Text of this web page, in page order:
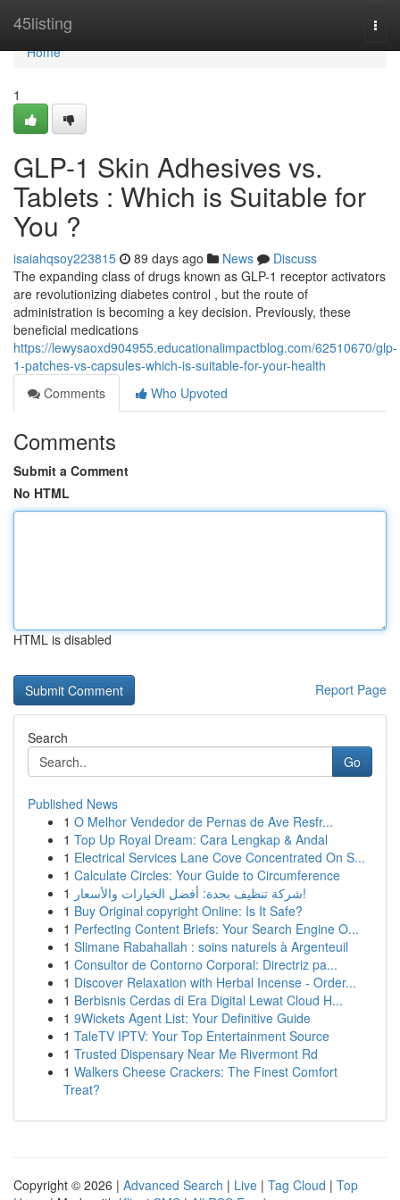
45listing
Home
Home
1
GLP-1 Skin Adhesives vs.
Tablets : Which is Suitable for
You ?
isaiahqsoy223815 89 days ago News
Discuss
The expanding class of drugs known as GLP-1 receptor activators
are revolutionizing diabetes control , but the route of
administration is becoming a key decision. Previously, these
beneficial medications
https://lewysaoxd904955.educationalimpactblog.com/62510670/glp-
1-patches-vs-capsules-which-is-suitable-for-your-health
Comments
Who Upvoted
Comments
Submit a Comment
No HTML
HTML is disabled
Report Page
Search
Go
Published News
1 O Melhor Vendedor de Pernas de Ave Resfr...
1 Top Up Royal Dream: Cara Lengkap & Andal
1 Electrical Services Lane Cove Concentrated On S...
1 Calculate Circles: Your Guide to Circumference
1
شركة تنظيف بجدة: أفضل الخيارات والأسعار!
1 Buy Original copyright Online: Is It Safe?
1 Perfecting Content Briefs: Your Search Engine O...
1 Slimane Rabahallah : soins naturels à Argenteuil
1 Consultor de Contorno Corporal: Directriz pa...
1 Discover Relaxation with Herbal Incense - Order...
1 Berbisnis Cerdas di Era Digital Lewat Cloud H...
1 9Wickets Agent List: Your Definitive Guide
1 TaleTV IPTV: Your Top Entertainment Source
1 Trusted Dispensary Near Me Rivermont Rd
1 Walkers Cheese Crackers: The Finest Comfort
Treat?
Copyright © 2026 | Advanced Search | Live | Tag Cloud | Top